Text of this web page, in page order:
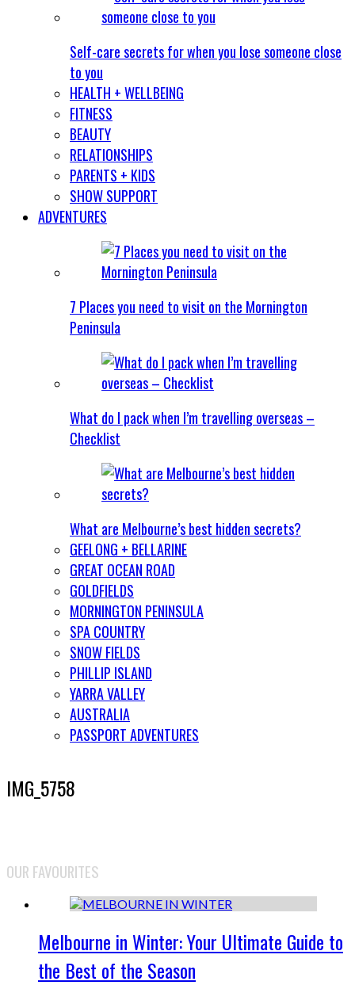
Self-care secrets for when you lose someone close
to you
HEALTH + WELLBEING
FITNESS
BEAUTY
RELATIONSHIPS
PARENTS + KIDS
SHOW SUPPORT
ADVENTURES
7 Places you need to visit on the Mornington
Peninsula
What do I pack when I’m travelling overseas –
Checklist
What are Melbourne’s best hidden secrets?
GEELONG + BELLARINE
GREAT OCEAN ROAD
GOLDFIELDS
MORNINGTON PENINSULA
SPA COUNTRY
SNOW FIELDS
PHILLIP ISLAND
YARRA VALLEY
AUSTRALIA
PASSPORT ADVENTURES
IMG_5758
OUR FAVOURITES
Melbourne in Winter: Your Ultimate Guide to
the Best of the Season